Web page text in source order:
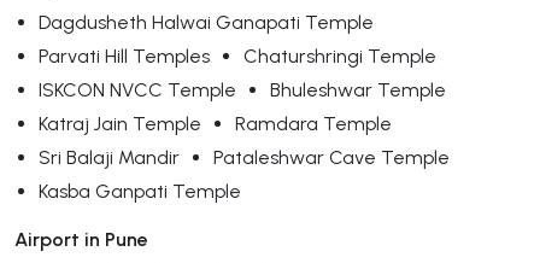
Dagdusheth Halwai Ganapati Temple
Parvati Hill Temples
Chaturshringi Temple
ISKCON NVCC Temple
Bhuleshwar Temple
Katraj Jain Temple
Ramdara Temple
Sri Balaji Mandir
Pataleshwar Cave Temple
Kasba Ganpati Temple
Airport in Pune